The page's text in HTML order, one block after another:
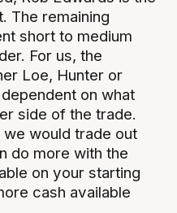
The remaining
short to medium
For us, the
Loe, Hunter or
on what
side of the trade.
we would trade out
do more with the
on your starting
cash available